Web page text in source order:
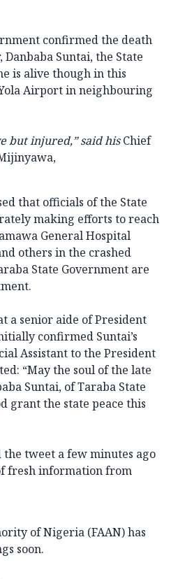
confirmed the death
Suntai, the State
is alive though in this
Airport in neighbouring
but injured,” said hisChief
that officials of the State
making efforts to reach
General Hospital
others in the crashed
State Government are
a senior aide of President
confirmed Suntai’s
Assistant to the President
“May the soul of the late
Suntai, of Taraba State
grant the state peace this
tweet a few minutes ago
fresh information from
of Nigeria (FAAN) has
soon.